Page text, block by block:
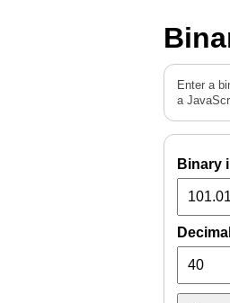
Enter a
a
Binary